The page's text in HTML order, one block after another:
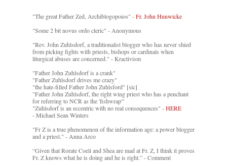
"The great Father Zed, Archiblogopoios" -Fr. John Hunwicke
"Some 2 bit novus ordo cleric" - Anonymous
"Rev. John Zuhlsdorf, a traditionalist blogger who has never shied
from picking fights with priests, bishops or cardinals when
liturgical abuses are concerned." - Kractivism
"Father John Zuhlsdorf is a crank"
"Father Zuhlsdorf drives me crazy"
"the hate-filled Father John Zuhlsford" [sic]
"Father John Zuhlsdorf, the right wing priest who has a penchant
for referring to NCR as the 'fishwrap'"
"Zuhlsdorf is an eccentric with no real consequences" -HERE
- Michael Sean Winters
"Fr Z is a true phenomenon of the information age: a power blogger
and a priest." - Anna Arco
“Given that Rorate Coeli and Shea are mad at Fr. Z, I think it proves
Fr. Z knows what he is doing and he is right.” - Comment